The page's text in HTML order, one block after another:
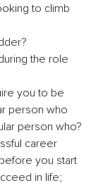
to climb
the role
you to be
person who
person who?
career
you start
in life;